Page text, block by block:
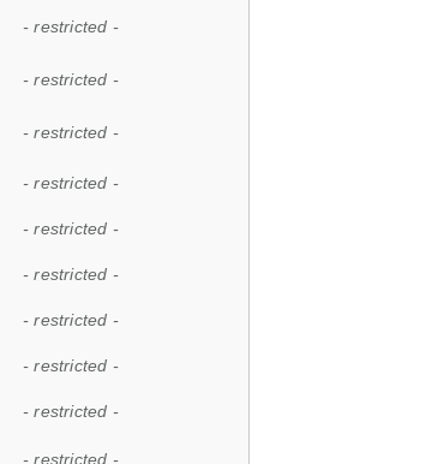
- restricted -
- restricted -
- restricted -
- restricted -
- restricted -
- restricted -
- restricted -
- restricted -
- restricted -
- restricted -